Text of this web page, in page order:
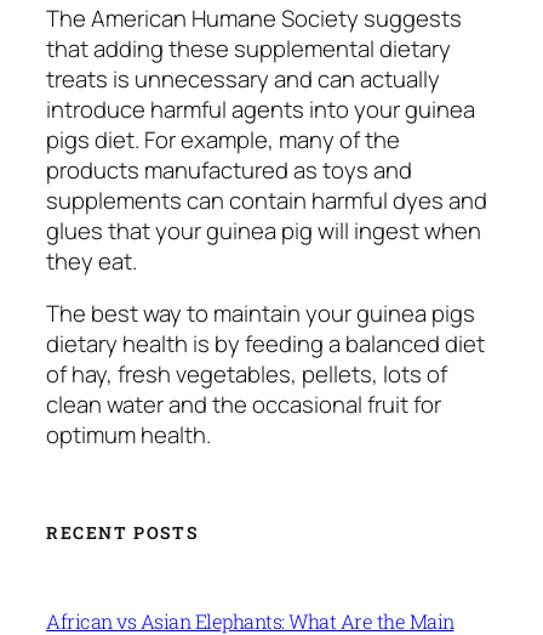
The American Humane Society suggests
that adding these supplemental dietary
treats is unnecessary and can actually
introduce harmful agents into your guinea
pigs diet. For example, many of the
products manufactured as toys and
supplements can contain harmful dyes and
glues that your guinea pig will ingest when
they eat.
The best way to maintain your guinea pigs
dietary health is by feeding a balanced diet
of hay, fresh vegetables, pellets, lots of
clean water and the occasional fruit for
optimum health.
RECENT POSTS
African vs Asian Elephants: What Are the Main